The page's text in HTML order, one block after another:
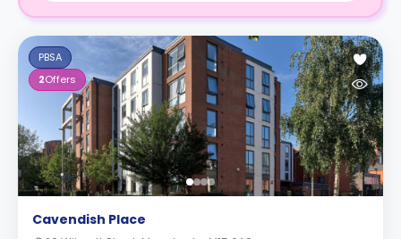
PBSA
2Offers
Cavendish Place